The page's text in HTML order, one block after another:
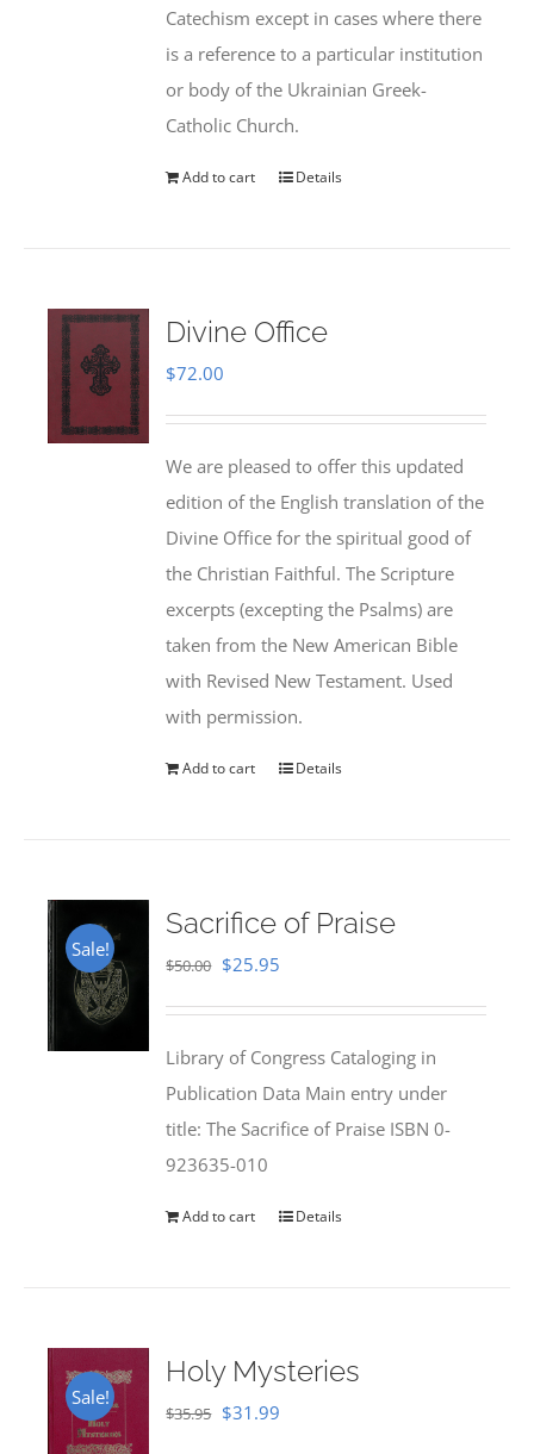
Catechism except in cases where there
is a reference to a particular institution
or body of the Ukrainian Greek-
Catholic Church.
Add to cart Details
Divine Office
$72.00
We are pleased to offer this updated
edition of the English translation of the
Divine Office for the spiritual good of
the Christian Faithful. The Scripture
excerpts (excepting the Psalms) are
taken from the New American Bible
with Revised New Testament. Used
with permission.
Add to cart Details
Sale!
Sacrifice of Praise
$50.00 Original
$50.00.
$25.95
$25.95.
Library of Congress Cataloging in
Publication Data Main entry under
title: The Sacrifice of Praise ISBN 0-
923635-010
Add to cart Details
Sale!
Holy Mysteries
$35.95 Original
$31.99